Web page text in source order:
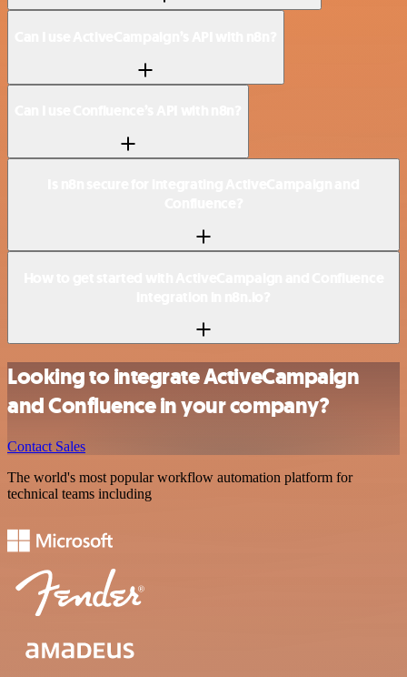
Looking to integrate ActiveCampaign
and Confluence in your company?
Contact Sales
The world's most popular workflow automation platform for
technical teams including